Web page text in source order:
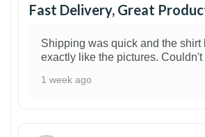
Fast Delivery, Great
Shipping was quick and the shirt
exactly like the pictures. Couldn't
1 week ago